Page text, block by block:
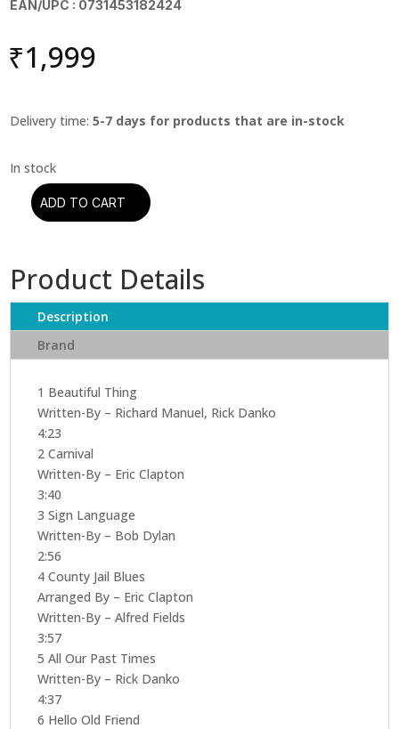
EAN/UPC : 0731453182424
₹1,999
Delivery time:5-7 days for products that are in-stock
No
Reason
Cry
(CD)
ADD TO CART
Product Details
Description
Brand
1 Beautiful Thing
Written-By – Richard Manuel, Rick Danko
4:23
2 Carnival
Written-By – Eric Clapton
3:40
3 Sign Language
Written-By – Bob Dylan
2:56
4 County Jail Blues
Arranged By – Eric Clapton
Written-By – Alfred Fields
3:57
5 All Our Past Times
Written-By – Rick Danko
4:37
6 Hello Old Friend